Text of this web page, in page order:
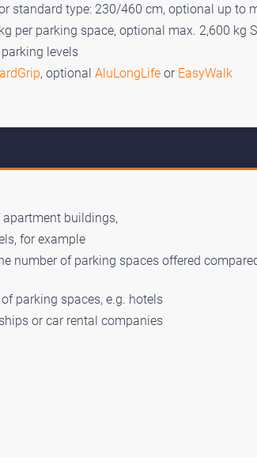
standard type: 230/460 cm, optional up to
per parking space, optional max. 2,600 kg
levels
, optional AluLongLife or EasyWalk
buildings,
for example
number of parking spaces offered
parking spaces, e.g. hotels
or car rental companies